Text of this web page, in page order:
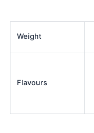
Weight
Flavours